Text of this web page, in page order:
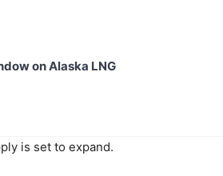
on Alaska LNG
is set to expand.